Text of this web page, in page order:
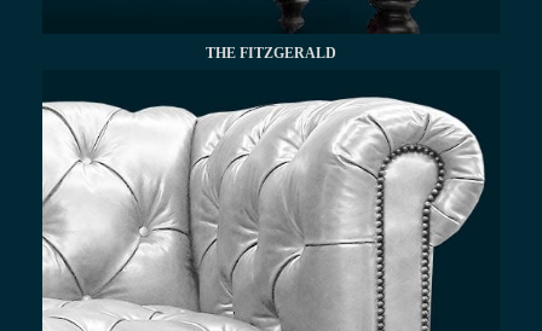
THE FITZGERALD